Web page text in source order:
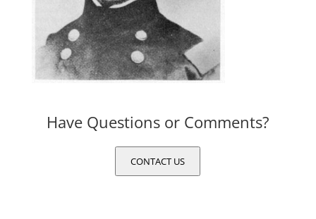
Have Questions or Comments?
CONTACT US